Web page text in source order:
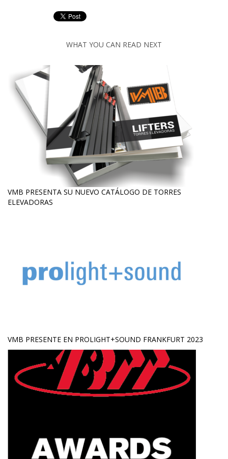
WHAT YOU CAN READ NEXT
VMB PRESENTA SU NUEVO CATÁLOGO DE TORRES
ELEVADORAS
VMB PRESENTE EN PROLIGHT+SOUND FRANKFURT 2023